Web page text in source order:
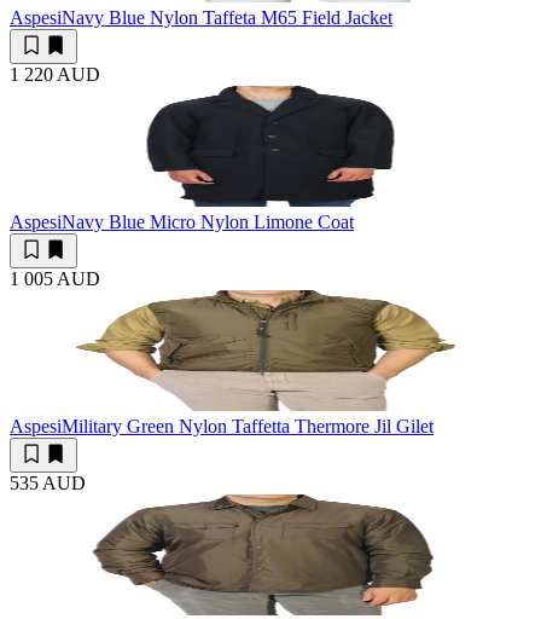
AspesiNavy Blue Nylon Taffeta M65 Field Jacket
1 220 AUD
AspesiNavy Blue Micro Nylon Limone Coat
1 005 AUD
AspesiMilitary Green Nylon Taffetta Thermore Jil Gilet
535 AUD